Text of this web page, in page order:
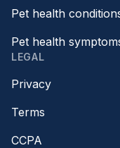
Pet health
Pet health
LEGAL
Privacy
Terms
CCPA